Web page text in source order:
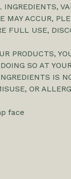
MAY ACCUR,
FULL USE,
PRODUCTS,
SO AT
IS
OR
face